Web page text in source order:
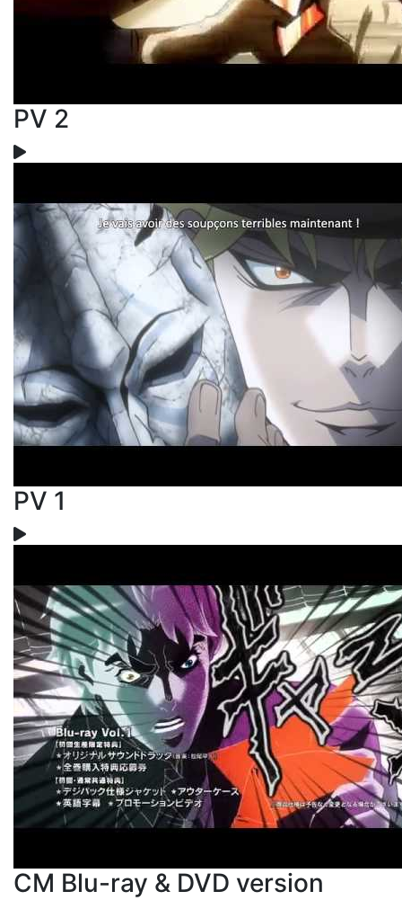
PV 2
PV 1
CM Blu-ray & DVD version